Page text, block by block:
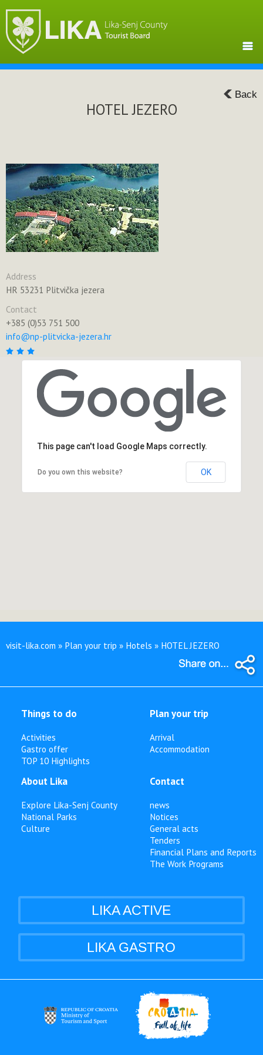
Back
HOTEL JEZERO
Address
HR 53231 Plitvička jezera
Contact
+385 (0)53 751 500
info@np-plitvicka-jezera.hr
This page can't load Google Maps correctly.
Do you own this website? OK
visit-lika.com » Plan your trip » Hotels » HOTEL JEZERO
Things to do
Activities
Gastro offer
TOP 10 Highlights
Plan your trip
Arrival
Accommodation
About Lika
Explore Lika-Senj County
National Parks
Culture
Contact
news
Notices
General acts
Tenders
Financial Plans and Reports
The Work Programs
LIKA ACTIVE
LIKA GASTRO